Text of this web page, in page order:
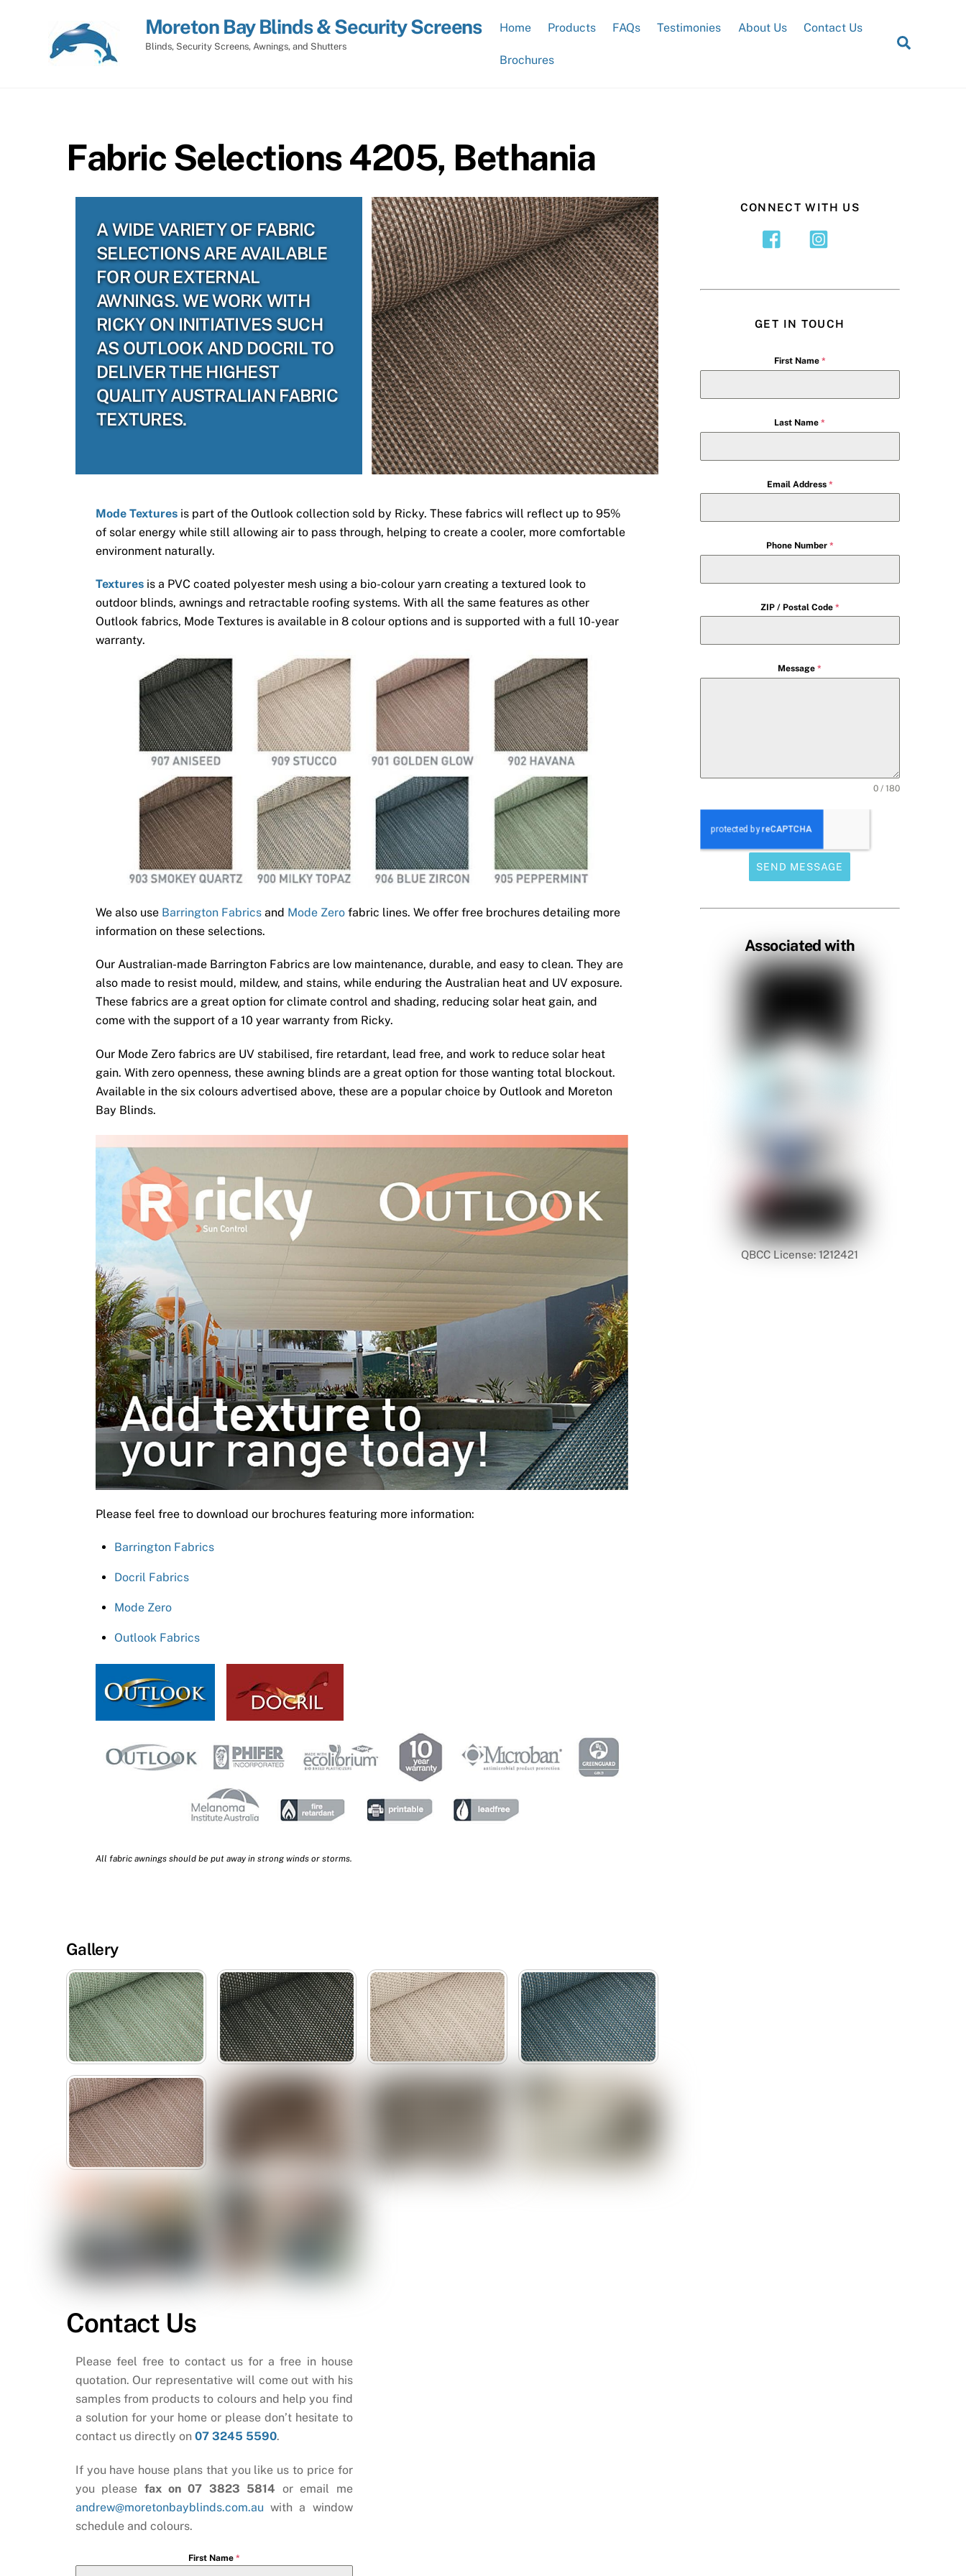
Moreton Bay Blinds & Security Screens
Blinds, Security Screens, Awnings, and Shutters
Home Products FAQs Testimonies About Us Contact Us
Brochures
Fabric Selections 4205, Bethania
A WIDE VARIETY OF FABRIC
SELECTIONS ARE AVAILABLE
FOR OUR EXTERNAL
AWNINGS. WE WORK WITH
RICKY ON INITIATIVES SUCH
AS OUTLOOK AND DOCRIL TO
DELIVER THE HIGHEST
QUALITY AUSTRALIAN FABRIC
TEXTURES.
Mode Textures is part of the Outlook collection sold by Ricky. These fabrics will reflect up to 95%
of solar energy while still allowing air to pass through, helping to create a cooler, more comfortable
environment naturally.
Textures is a PVC coated polyester mesh using a bio-colour yarn creating a textured look to
outdoor blinds, awnings and retractable roofing systems. With all the same features as other
Outlook fabrics, Mode Textures is available in 8 colour options and is supported with a full 10-year
warranty.
We also use Barrington Fabrics and Mode Zero fabric lines. We offer free brochures detailing more
information on these selections.
Our Australian-made Barrington Fabrics are low maintenance, durable, and easy to clean. They are
also made to resist mould, mildew, and stains, while enduring the Australian heat and UV exposure.
These fabrics are a great option for climate control and shading, reducing solar heat gain, and
come with the support of a 10 year warranty from Ricky.
Our Mode Zero fabrics are UV stabilised, fire retardant, lead free, and work to reduce solar heat
gain. With zero openness, these awning blinds are a great option for those wanting total blockout.
Available in the six colours advertised above, these are a popular choice by Outlook and Moreton
Bay Blinds.
Please feel free to download our brochures featuring more information:
Barrington Fabrics
Docril Fabrics
Mode Zero
Outlook Fabrics
All fabric awnings should be put away in strong winds or storms.
Gallery
Contact Us
Please feel free to contact us for a free in house
quotation. Our representative will come out with his
samples from products to colours and help you find
a solution for your home or please don’t hesitate to
contact us directly on 07 3245 5590.
If you have house plans that you like us to price for
you please fax on 07 3823 5814 or email me
andrew@moretonbayblinds.com.au with a window
schedule and colours.
First Name *
CONNECT WITH US
GET IN TOUCH
First Name *
Last Name*
Email Address *
Phone Number *
ZIP / Postal Code *
Message*
0 / 180
SEND MESSAGE
Associated with
QBCC License: 1212421